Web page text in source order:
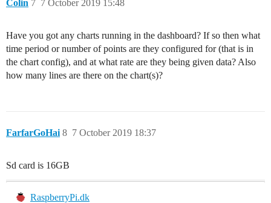
Colin 7 October 2019 15:48
7
Have you got any charts running in the dashboard? If so then what
time period or number of points are they configured for (that is in
the chart config), and at what rate are they being given data? Also
how many lines are there on the chart(s)?
FarfarGoHai 7 October 2019 18:37
8
Sd card is 16GB
RaspberryPi.dk